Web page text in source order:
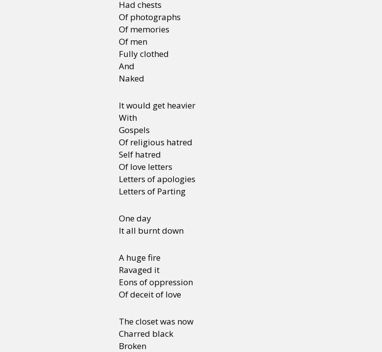
Identities Community
Had chests
Of photographs
Of memories
Of men
Fully clothed
And
Naked
It would get heavier
With
Gospels
Of religious hatred
Self hatred
Of love letters
Letters of apologies
Letters of Parting
One day
It all burnt down
A huge fire
Ravaged it
Eons of oppression
Of deceit of love
The closet was now
Charred black
Broken